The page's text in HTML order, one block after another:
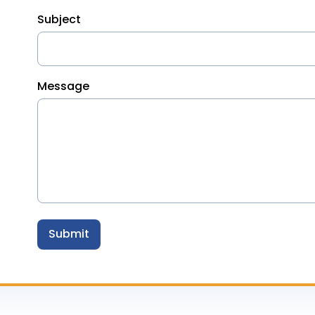
Subject
Message